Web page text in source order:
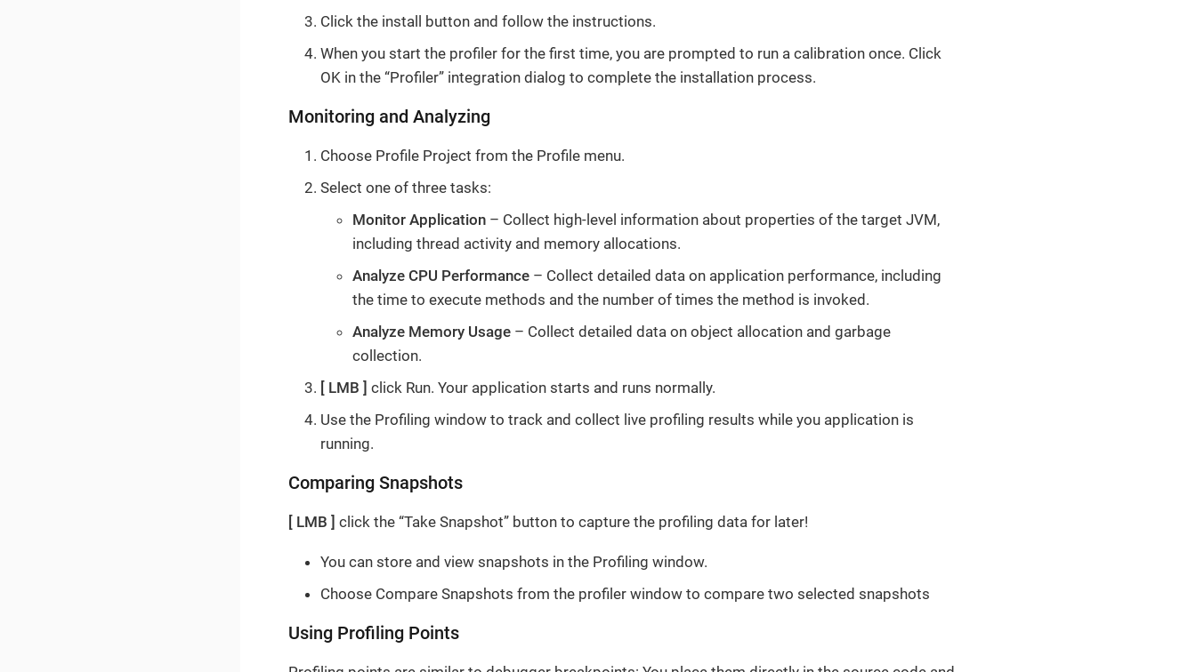
Click the install button and follow the instructions.
When you start the profiler for the first time, you are prompted to run a calibration once. Click
OK in the “Profiler” integration dialog to complete the installation process.
Monitoring and Analyzing
Choose Profile Project from the Profile menu.
Select one of three tasks:
Monitor Application – Collect high-level information about properties of the target JVM,
including thread activity and memory allocations.
Analyze CPU Performance – Collect detailed data on application performance, including
the time to execute methods and the number of times the method is invoked.
Analyze Memory Usage – Collect detailed data on object allocation and garbage
collection.
LMB
click Run. Your application starts and runs normally.
Use the Profiling window to track and collect live profiling results while you application is
running.
Comparing Snapshots
LMB click the “Take Snapshot” button to capture the profiling data for later!
You can store and view snapshots in the Profiling window.
Choose Compare Snapshots from the profiler window to compare two selected snapshots
Using Profiling Points